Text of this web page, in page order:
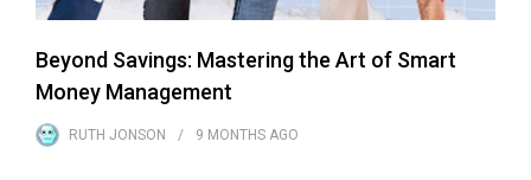
Beyond Savings: Mastering the Art of Smart
Money Management
RUTH JONSON 9 MONTHS AGO